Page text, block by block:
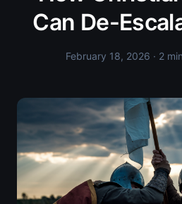
Can De-
February 18, 2026 · 2